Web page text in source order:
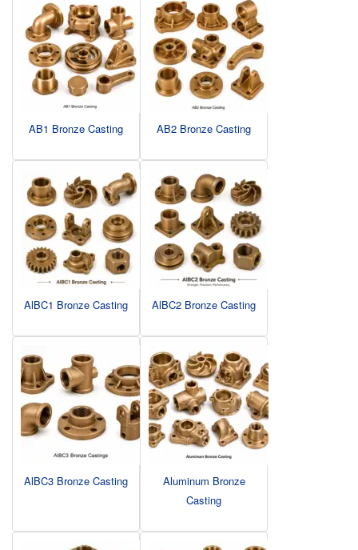
AB1 Bronze Casting AB2 Bronze Casting
AlBC1 Bronze Casting AlBC2 Bronze Casting
AlBC3 Bronze Casting
Aluminum Bronze
Casting